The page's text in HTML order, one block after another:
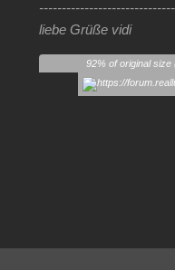
liebe Grüße vidi
92% of original